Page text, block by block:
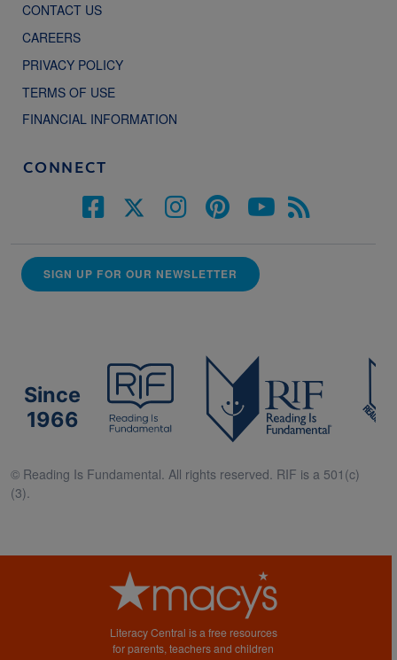
CONTACT US
CAREERS
PRIVACY POLICY
TERMS OF USE
FINANCIAL INFORMATION
CONNECT
SIGN UP FOR OUR NEWSLETTER
Since
1966
© Reading Is Fundamental. All rights reserved. RIF is a 501(c)
(3).
Literacy Central is a free resources
for parents, teachers and children